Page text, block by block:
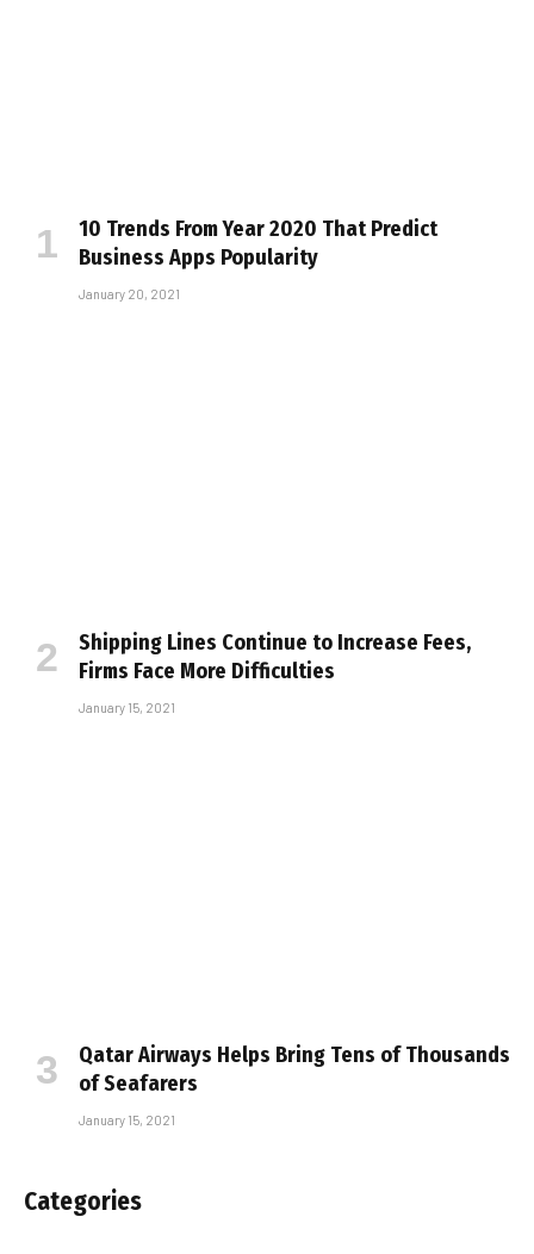
10 Trends From Year 2020 That Predict
Business Apps Popularity
January 20, 2021
Shipping Lines Continue to Increase Fees,
Firms Face More Difficulties
January 15, 2021
Qatar Airways Helps Bring Tens of Thousands
of Seafarers
January 15, 2021
Categories